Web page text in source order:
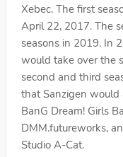
Xebec. The first
April 22, 2017. The
seasons in 2019. In
would take over the
second and third
that Sanzigen would
BanG Dream! Girls
DMM.futureworks,
Studio A-Cat.